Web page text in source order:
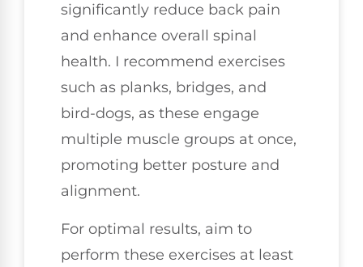
significantly reduce back pain
and enhance overall spinal
health. I recommend exercises
such as planks, bridges, and
bird-dogs, as these engage
multiple muscle groups at once,
promoting better posture and
alignment.
For optimal results, aim to
perform these exercises at least